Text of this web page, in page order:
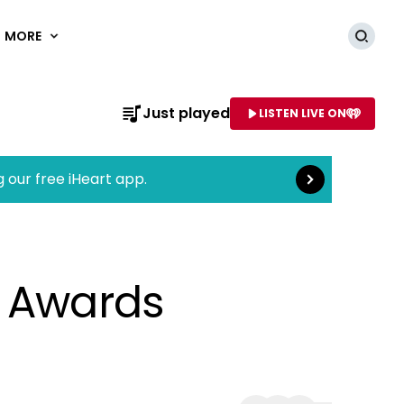
MORE
OF STATION
Just played LISTEN LIVE ON
our free iHeart app. Read more